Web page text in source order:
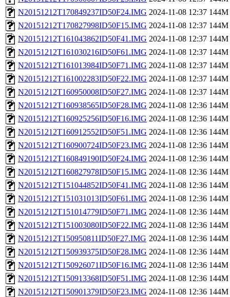
N20151212T170849237ID50F24.IMG 2024-11-08 12:37 144M
N20151212T170827998ID50F15.IMG 2024-11-08 12:37 144M
N20151212T161043862ID50F41.IMG 2024-11-08 12:37 144M
N20151212T161030216ID50F61.IMG 2024-11-08 12:37 144M
N20151212T161013984ID50F71.IMG 2024-11-08 12:37 144M
N20151212T161002283ID50F22.IMG 2024-11-08 12:37 144M
N20151212T160950008ID50F27.IMG 2024-11-08 12:37 144M
N20151212T160938565ID50F28.IMG 2024-11-08 12:36 144M
N20151212T160925256ID50F16.IMG 2024-11-08 12:36 144M
N20151212T160912552ID50F51.IMG 2024-11-08 12:36 144M
N20151212T160900724ID50F23.IMG 2024-11-08 12:36 144M
N20151212T160849190ID50F24.IMG 2024-11-08 12:36 144M
N20151212T160827978ID50F15.IMG 2024-11-08 12:36 144M
N20151212T151044852ID50F41.IMG 2024-11-08 12:36 144M
N20151212T151031013ID50F61.IMG 2024-11-08 12:36 144M
N20151212T151014779ID50F71.IMG 2024-11-08 12:36 144M
N20151212T151003080ID50F22.IMG 2024-11-08 12:36 144M
N20151212T150950811ID50F27.IMG 2024-11-08 12:36 144M
N20151212T150939375ID50F28.IMG 2024-11-08 12:36 144M
N20151212T150926071ID50F16.IMG 2024-11-08 12:36 144M
N20151212T150913368ID50F51.IMG 2024-11-08 12:36 144M
N20151212T150901379ID50F23.IMG 2024-11-08 12:36 144M